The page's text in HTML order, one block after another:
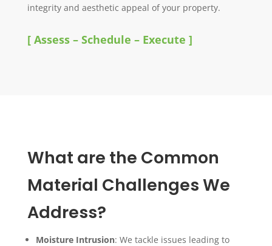
integrity and aesthetic appeal of your property.
[ Assess – Schedule – Execute ]
What are the Common
Material Challenges We
Address?
Moisture Intrusion: We tackle issues leading to